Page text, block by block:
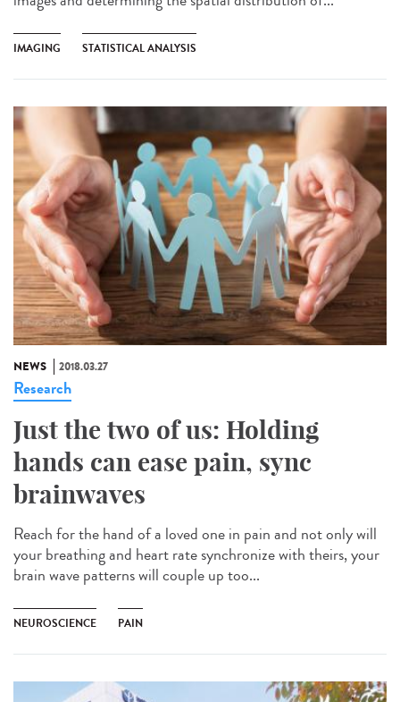
IMAGING STATISTICAL ANALYSIS
NEWS 2018.03.27
Research
Just the two of us: Holding
hands can ease pain, sync
brainwaves
Reach for the hand of a loved one in pain and not only will
your breathing and heart rate synchronize with theirs, your
brain wave patterns will couple up too...
NEUROSCIENCE PAIN